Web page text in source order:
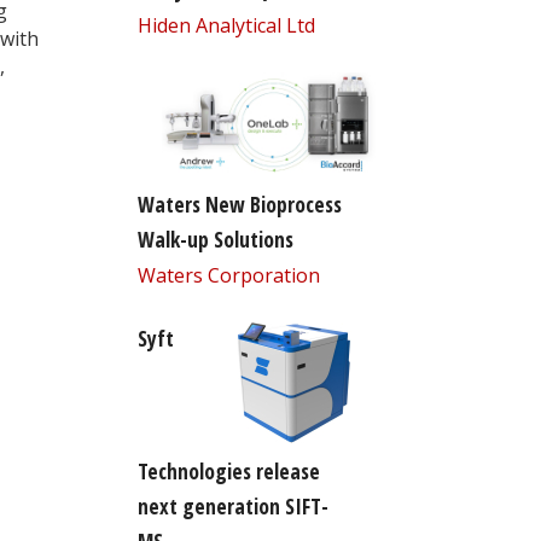
Hiden Analytical Ltd
Waters New Bioprocess
Walk-up Solutions
Waters Corporation
Syft
Technologies release
next generation SIFT-